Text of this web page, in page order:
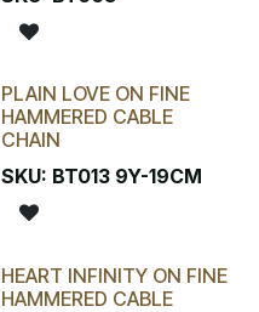
PLAIN LOVE ON FINE
HAMMERED CABLE
CHAIN
SKU: BT013 9Y-19CM
HEART INFINITY ON FINE
HAMMERED CABLE